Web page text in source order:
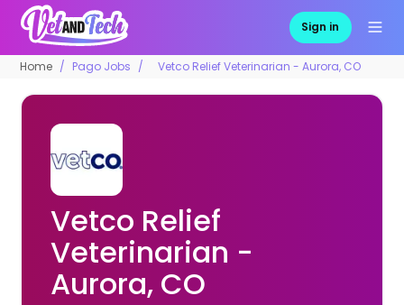
Sign in
Home Pago Jobs Vetco Relief Veterinarian - Aurora, CO
Vetco Relief
Veterinarian -
Aurora, CO